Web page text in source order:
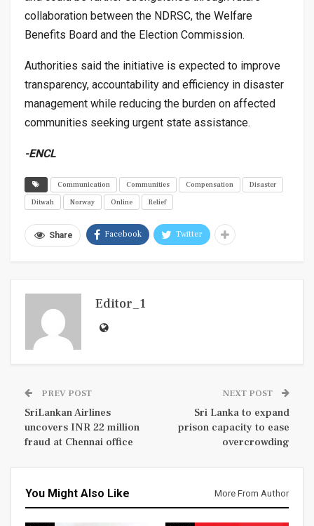
collaboration between the NDRSC, the Welfare
Benefits Board and the Election Commission.
Authorities said the initiative is expected to improve
transparency, accountability and efficiency in disaster
management while reducing the burden on affected
communities seeking urgent state assistance.
-ENCL
Communication Communities Compensation
Disaster
Ditwah
Norway Online Relief
Share Facebook Twitter
Editor_1
PREV POST
SriLankan Airlines
uncovers INR 22 million
fraud at Chennai office
NEXT POST
Sri Lanka to expand
prison capacity to ease
overcrowding
You Might Also Like More From Author